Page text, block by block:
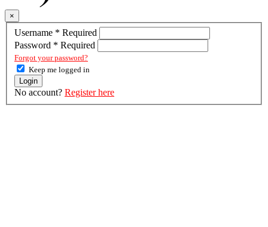
×
Username * Required
Password * Required
Forgot your password?
Keep me logged in
Login
No account? Register here